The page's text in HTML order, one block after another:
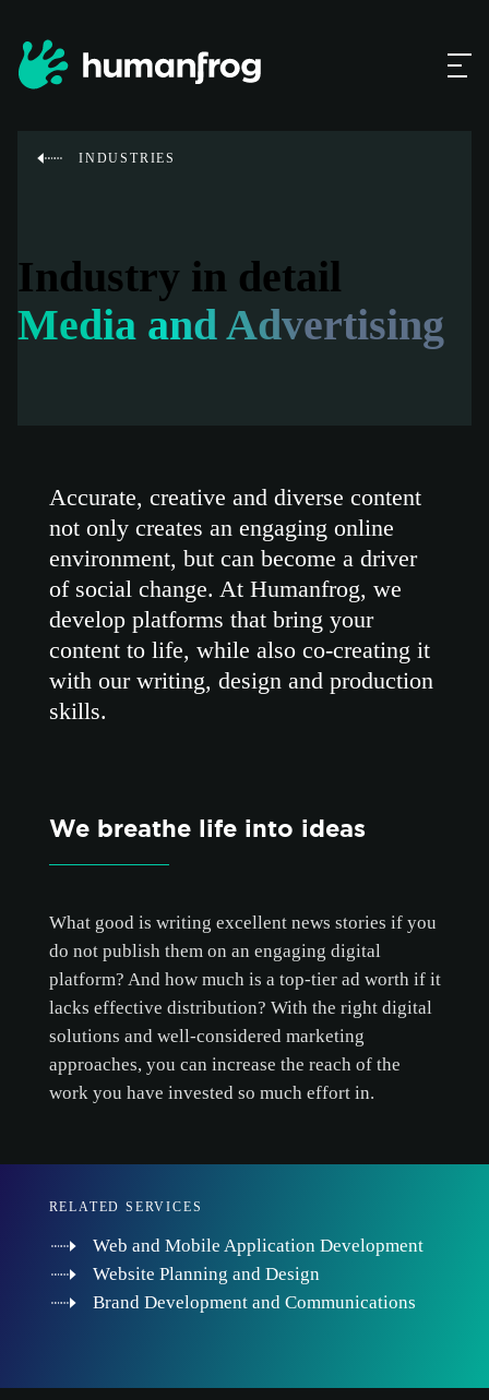
INDUSTRIES
Industry in detail
Media and Advertising
Accurate, creative and diverse content
not only creates an engaging online
environment, but can become a driver
of social change. At Humanfrog, we
develop platforms that bring your
content to life, while also co-creating it
with our writing, design and production
skills.
We breathe life into ideas
What good is writing excellent news stories if you
do not publish them on an engaging digital
platform? And how much is a top-tier ad worth if it
lacks effective distribution? With the right digital
solutions and well-considered marketing
approaches, you can increase the reach of the
work you have invested so much effort in.
RELATED SERVICES
Web and Mobile Application Development
Website Planning and Design
Brand Development and Communications